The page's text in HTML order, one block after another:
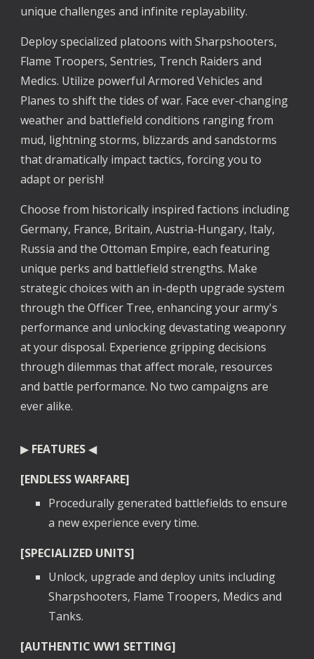
unique challenges and infinite replayability.
Deploy specialized platoons with Sharpshooters,
Flame Troopers, Sentries, Trench Raiders and
Medics. Utilize powerful Armored Vehicles and
Planes to shift the tides of war. Face ever-changing
weather and battlefield conditions ranging from
mud, lightning storms, blizzards and sandstorms
that dramatically impact tactics, forcing you to
adapt or perish!
Choose from historically inspired factions including
Germany, France, Britain, Austria-Hungary, Italy,
Russia and the Ottoman Empire, each featuring
unique perks and battlefield strengths. Make
strategic choices with an in-depth upgrade system
through the Officer Tree, enhancing your army's
performance and unlocking devastating weaponry
at your disposal. Experience gripping decisions
through dilemmas that affect morale, resources
and battle performance. No two campaigns are
ever alike.
▶ FEATURES◀
[ENDLESS WARFARE]
Procedurally generated battlefields to ensure
a new experience every time.
[SPECIALIZED UNITS]
Unlock, upgrade and deploy units including
Sharpshooters, Flame Troopers, Medics and
Tanks.
[AUTHENTIC WW1 SETTING]